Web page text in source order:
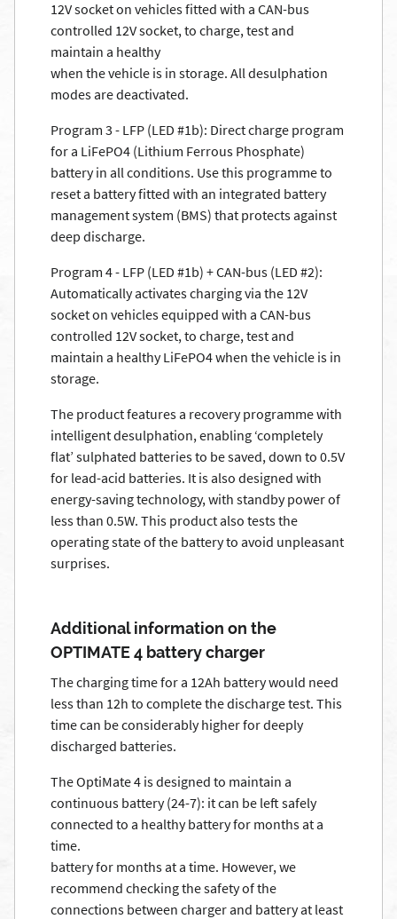
12V socket on vehicles fitted with a CAN-bus
controlled 12V socket, to charge, test and
maintain a healthy
when the vehicle is in storage. All desulphation
modes are deactivated.
Program 3 - LFP (LED #1b): Direct charge program
for a LiFePO4 (Lithium Ferrous Phosphate)
battery in all conditions. Use this programme to
reset a battery fitted with an integrated battery
management system (BMS) that protects against
deep discharge.
Program 4 - LFP (LED #1b) + CAN-bus (LED #2):
Automatically activates charging via the 12V
socket on vehicles equipped with a CAN-bus
controlled 12V socket, to charge, test and
maintain a healthy LiFePO4 when the vehicle is in
storage.
The product features a recovery programme with
intelligent desulphation, enabling ‘completely
flat’ sulphated batteries to be saved, down to 0.5V
for lead-acid batteries. It is also designed with
energy-saving technology, with standby power of
less than 0.5W. This product also tests the
operating state of the battery to avoid unpleasant
surprises.
Additional information on the
OPTIMATE 4 battery charger
The charging time for a 12Ah battery would need
less than 12h to complete the discharge test. This
time can be considerably higher for deeply
discharged batteries.
The OptiMate 4 is designed to maintain a
continuous battery (24-7): it can be left safely
connected to a healthy battery for months at a
time.
battery for months at a time. However, we
recommend checking the safety of the
connections between charger and battery at least